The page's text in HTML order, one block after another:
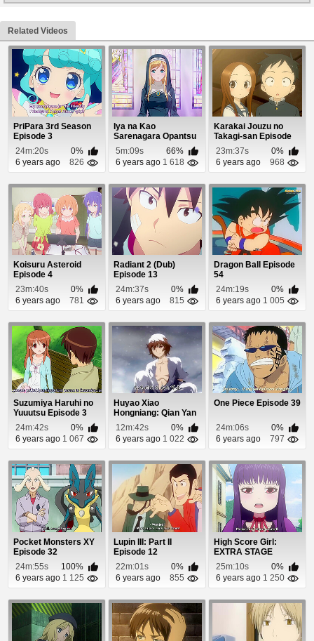
Related Videos
PriPara 3rd Season
Episode 3
24m:20s
0%
6 years ago
826
Iya na Kao
Sarenagara Opantsu
Misete Moraitai 2
Epis...
5m:09s
66%
6 years ago 1 618
Karakai Jouzu no
Takagi-san Episode
11
23m:37s
0%
6 years ago
968
Koisuru Asteroid
Episode 4
23m:40s
0%
6 years ago
781
Radiant 2 (Dub)
Episode 13
24m:37s
0%
6 years ago
815
Dragon Ball Episode
54
24m:19s
0%
6 years ago 1 005
Suzumiya Haruhi no
Yuuutsu Episode 3
24m:42s
0%
6 years ago 1 067
Huyao Xiao
Hongniang: Qian Yan
Episode 8
12m:42s
0%
6 years ago 1 022
One Piece Episode 39
24m:06s
0%
6 years ago
797
Pocket Monsters XY
Episode 32
24m:55s
100%
6 years ago 1 125
Lupin III: Part II
Episode 12
22m:01s
0%
6 years ago
855
High Score Girl:
EXTRA STAGE
Episode 1
25m:10s
0%
6 years ago 1 250